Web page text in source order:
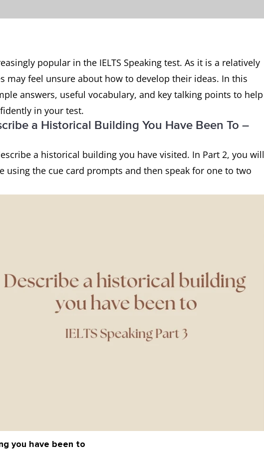
popular in the IELTS Speaking test. As it is a relatively
may feel unsure about how to develop their ideas. In this
answers, useful vocabulary, and key talking points to help
in your test.
a Historical Building You Have Been To –
a historical building you have visited. In Part 2, you will
using the cue card prompts and then speak for one to two
you have been to